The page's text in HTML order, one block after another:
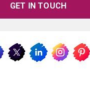
GET IN TOUCH